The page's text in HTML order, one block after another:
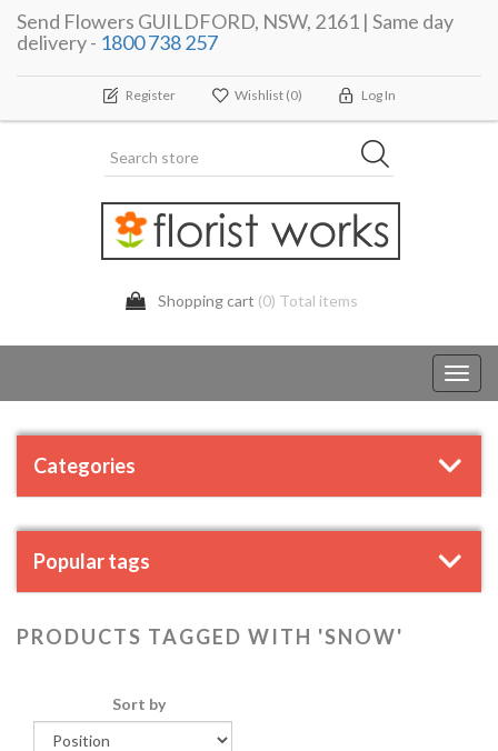
Send Flowers GUILDFORD, NSW, 2161 | Same day
delivery - 1800 738 257
Register Wishlist (0) Log In
Shopping cart (0) Total items
Categories
Popular tags
PRODUCTS TAGGED WITH 'SNOW'
Sort by